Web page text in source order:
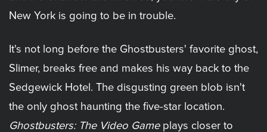
New York is going to be in trouble.
It's not long before the Ghostbusters' favorite ghost,
Slimer, breaks free and makes his way back to the
Sedgewick Hotel. The disgusting green blob isn't
the only ghost haunting the five-star location.
Ghostbusters: The Video Gameplays closer to